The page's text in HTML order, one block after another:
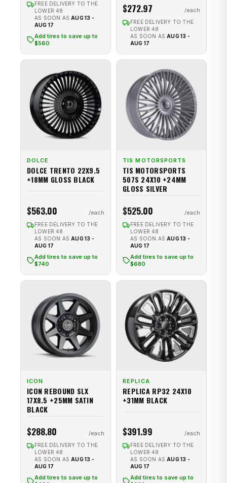
FREE DELIVERY TO THE
LOWER 48
AS SOON AS AUG 13 -
AUG 17
Add tires to save up to
$560
$272.97
FREE DELIVERY TO THE
LOWER 48
AS SOON AS AUG 13 -
AUG 17
DOLCE
DOLCE TRENTO 22X9.5
+18MM GLOSS BLACK
$563.00
FREE DELIVERY TO THE
LOWER 48
AS SOON AS AUG 13 -
AUG 17
Add tires to save up to
$740
TIS MOTORSPORTS
TIS MOTORSPORTS
507S 24X10 +24MM
GLOSS SILVER
$525.00
FREE DELIVERY TO THE
LOWER 48
AS SOON AS AUG 13 -
AUG 17
Add tires to save up to
$680
ICON
ICON REBOUND SLX
17X8.5 +25MM SATIN
BLACK
$288.80
FREE DELIVERY TO THE
LOWER 48
AS SOON AS AUG 13 -
AUG 17
Add tires to save up to
REPLICA
REPLICA RP32 24X10
+31MM BLACK
$391.99
FREE DELIVERY TO THE
LOWER 48
AS SOON AS AUG 13 -
AUG 17
Add tires to save up to